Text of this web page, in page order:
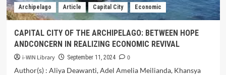
Archipelago Article Capital City Economic
CAPITAL CITY OF THE ARCHIPELAGO: BETWEEN HOPE
ANDCONCERN IN REALIZING ECONOMIC REVIVAL
i-WIN Library September 11, 2024
0
Author(s) : Aliya Deawanti, Adel Amelia Meilianda, Khansya